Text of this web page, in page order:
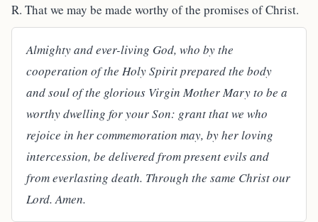
R. That we may be made worthy of the promises of Christ.
Almighty and ever-living God, who by the
cooperation of the Holy Spirit prepared the body
and soul of the glorious Virgin Mother Mary to be a
worthy dwelling for your Son: grant that we who
rejoice in her commemoration may, by her loving
intercession, be delivered from present evils and
from everlasting death. Through the same Christ our
Lord. Amen.